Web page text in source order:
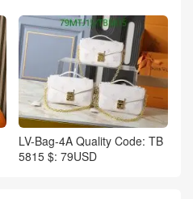
LV-Bag-4A Quality Code: TB
5815 $: 79USD